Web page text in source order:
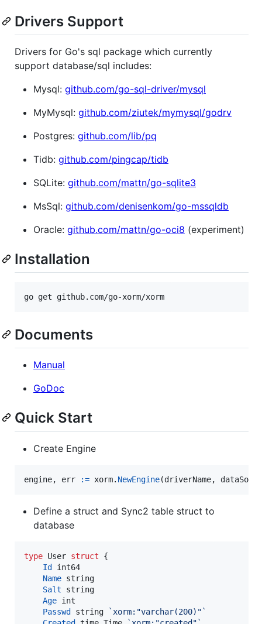
Drivers Support
Drivers for Go's sql package which currently
support database/sql includes:
Mysql: github.com/go-sql-driver/mysql
MyMysql: github.com/ziutek/mymysql/godrv
Postgres: github.com/lib/pq
Tidb: github.com/pingcap/tidb
SQLite: github.com/mattn/go-sqlite3
MsSql: github.com/denisenkom/go-mssqldb
Oracle: github.com/mattn/go-oci8 (experiment)
Installation
Documents
Manual
GoDoc
Quick Start
Create Engine
engine, err := xorm. NewEngine(driverName,
Define a struct and Sync2 table struct to
database
type User struct {
Id int64
Name string
Salt
string
Age int
Passwd string
`xorm:"varchar(200)"`